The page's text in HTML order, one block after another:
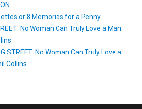
or 8 Memories for a Penny
No Woman Can Truly Love a Man
STREET: No Woman Can Truly Love a
Collins